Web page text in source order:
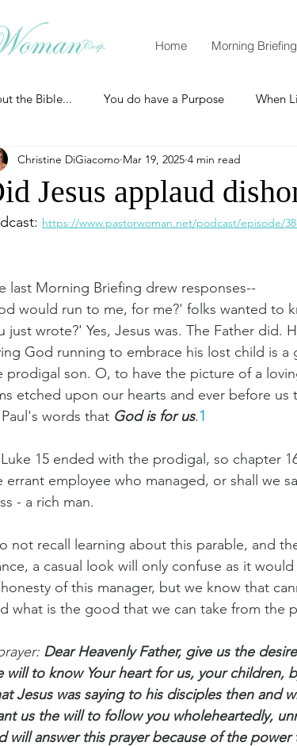
Home Morning
the Bible... You do have a Purpose When
Christian Essentials How to Grow Spiritually
life Easter Thanksgiving Christmas
Identity Promises Defending the Faith
from the Street Teaching from Brooklyn
Who is Paul? Luke
2 Corinthians Galatians Ephesians
Jesus applaud
Christine DiGiacomo Mar 19, 2025 4 min read
https://www.pastorwoman.net/podcast/episode/
last Morning Briefing drew responses--
would run to me, for me?' folks wanted to
just wrote?' Yes, Jesus was. The Father did.
God running to embrace his lost child is
prodigal son. O, to have the picture of a
etched upon our hearts and ever before
words that God is for us.1
Luke 15 ended with the prodigal, so chapter
errant employee who managed, or shall we
- a rich man.
not recall learning about this parable, and
a casual look will only confuse as it
of this manager, but we know that
what is the good that we can take from the
Dear Heavenly Father, give us the
will to know Your heart for us, your children,
Jesus was saying to his disciples then and
us the will to follow you wholeheartedly,
will answer this prayer because of the